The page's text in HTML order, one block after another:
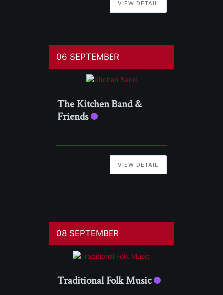
VIEW DETAIL
06 SEPTEMBER
The Kitchen Band &
Friends
VIEW DETAIL
08 SEPTEMBER
Traditional Folk Music